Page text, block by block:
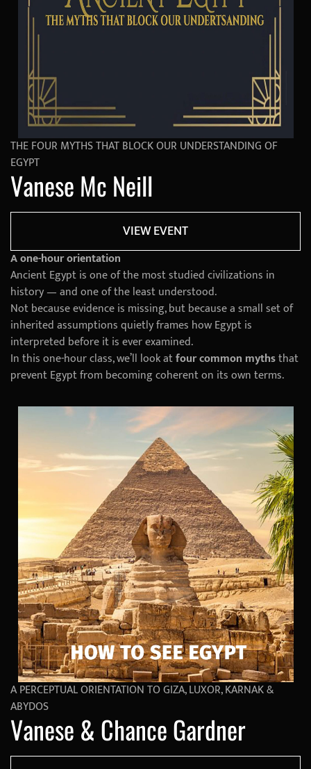
THE FOUR MYTHS THAT BLOCK OUR UNDERSTANDING OF
EGYPT
Vanese Mc Neill
VIEW EVENT
A one-hour orientation
Ancient Egypt is one of the most studied civilizations in
history — and one of the least understood.
Not because evidence is missing, but because a small set of
inherited assumptions quietly frames how Egypt is
interpreted before it is ever examined.
In this one-hour class, we’ll look atfour common mythsthat
prevent Egypt from becoming coherent on its own terms.
A PERCEPTUAL ORIENTATION TO GIZA, LUXOR, KARNAK &
ABYDOS
Vanese & Chance Gardner